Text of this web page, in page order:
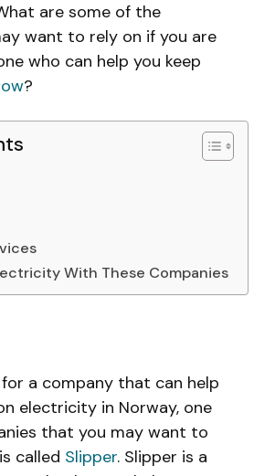
are some of the
want to rely on if you are
who can help you keep
?
With These Companies
a company that can help
electricity in Norway, one
that you may want to
called Slipper. Slipper is a